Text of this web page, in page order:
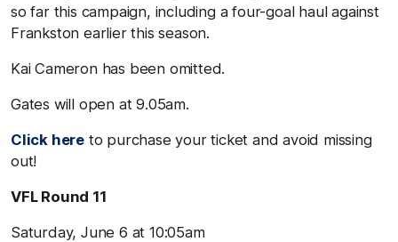
so far this campaign, including a four-goal haul against
Frankston earlier this season.
Kai Cameron has been omitted.
Gates will open at 9.05am.
Click here to purchase your ticket and avoid missing
out!
VFL Round 11
Saturday, June 6 at 10:05am